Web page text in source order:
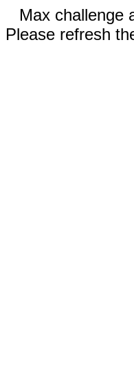
Max challenge
Please refresh